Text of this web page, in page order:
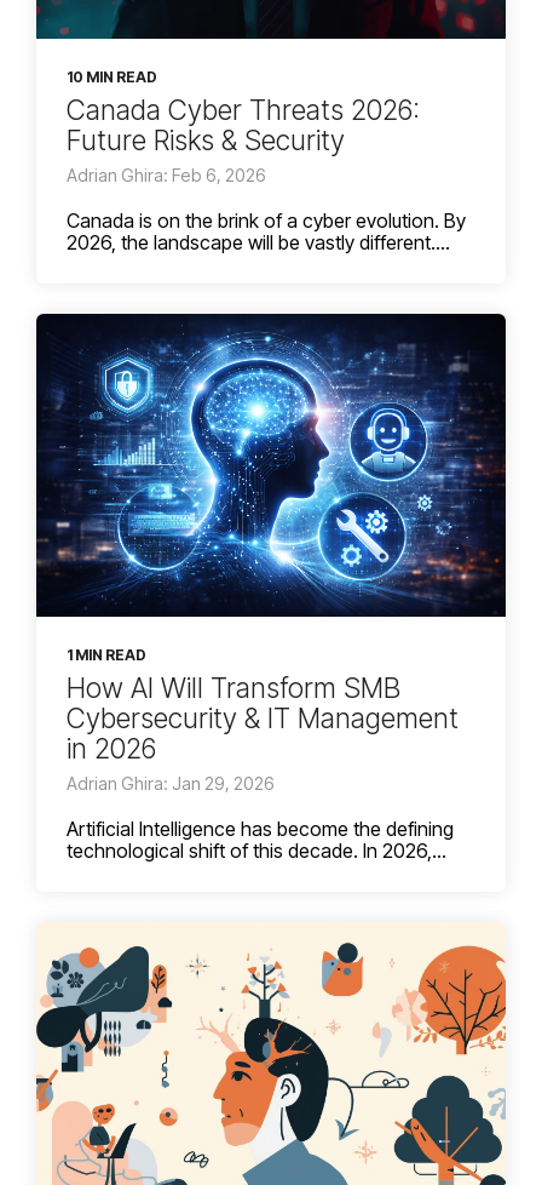
10 MIN READ
Canada Cyber Threats 2026:
Future Risks & Security
Adrian Ghira: Feb 6, 2026
Canada is on the brink of a cyber evolution. By
2026, the landscape will be vastly different....
1 MIN READ
How AI Will Transform SMB
Cybersecurity & IT Management
in 2026
Adrian Ghira: Jan 29, 2026
Artificial Intelligence has become the defining
technological shift of this decade. In 2026,...